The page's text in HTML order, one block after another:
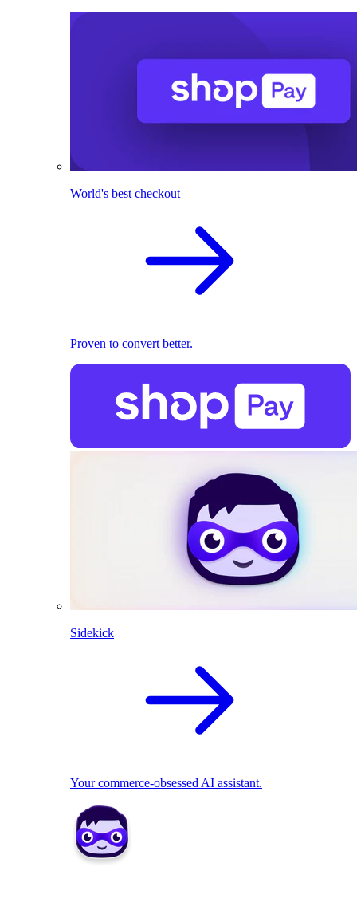
World's best checkout
Proven to convert better.
Sidekick
Your commerce-obsessed AI assistant.